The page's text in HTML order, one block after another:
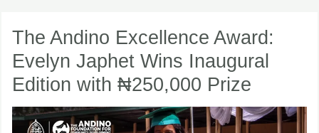
The Andino Excellence Award:
Evelyn Japhet Wins Inaugural
Edition with ₦250,000 Prize
Excellence
Award:
Evelyn
Wins